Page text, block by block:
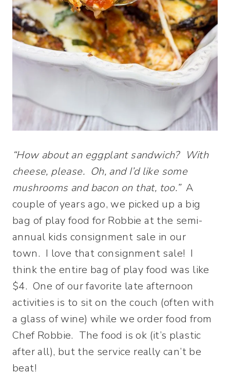
“How about an eggplant sandwich? With
cheese, please. Oh, and I’d like some
mushrooms and bacon on that, too.”A
couple of years ago, we picked up a big
bag of play food for Robbie at the semi-
annual kids consignment sale in our
town. I love that consignment sale! I
think the entire bag of play food was like
$4. One of our favorite late afternoon
activities is to sit on the couch (often with
a glass of wine) while we order food from
Chef Robbie. The food is ok (it’s plastic
after all), but the service really can’t be
beat!